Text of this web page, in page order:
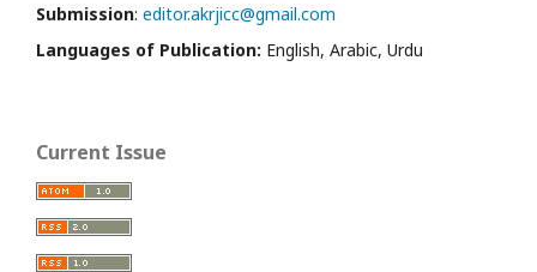
Submission: editor.akrjicc@gmail.com
Languages of Publication: English, Arabic, Urdu
Current Issue